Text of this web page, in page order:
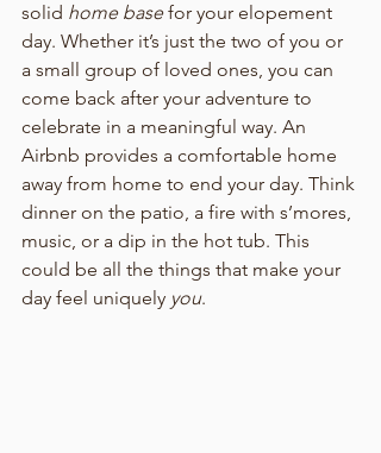
solid home base for your elopement
day. Whether it’s just the two of you or
a small group of loved ones, you can
come back after your adventure to
celebrate in a meaningful way. An
Airbnb provides a comfortable home
away from home to end your day. Think
dinner on the patio, a fire with s’mores,
music, or a dip in the hot tub. This
could be all the things that make your
day feel uniquely you.